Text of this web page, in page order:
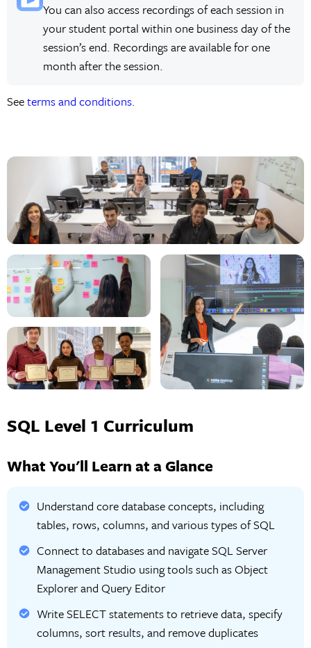
You can also access recordings of each session in
your student portal within one business day of the
session’s end. Recordings are available for one
month after the session.
Seeterms and conditions.
SQL Level 1 Curriculum
What You'll Learn at a Glance
Understand core database concepts, including
tables, rows, columns, and various types of SQL
Connect to databases and navigate SQL Server
Management Studio using tools such as Object
Explorer and Query Editor
Write SELECT statements to retrieve data, specify
columns, sort results, and remove duplicates